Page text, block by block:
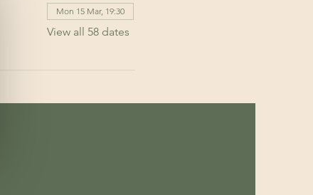
Mon 15 Mar, 19:30
View all 58 dates